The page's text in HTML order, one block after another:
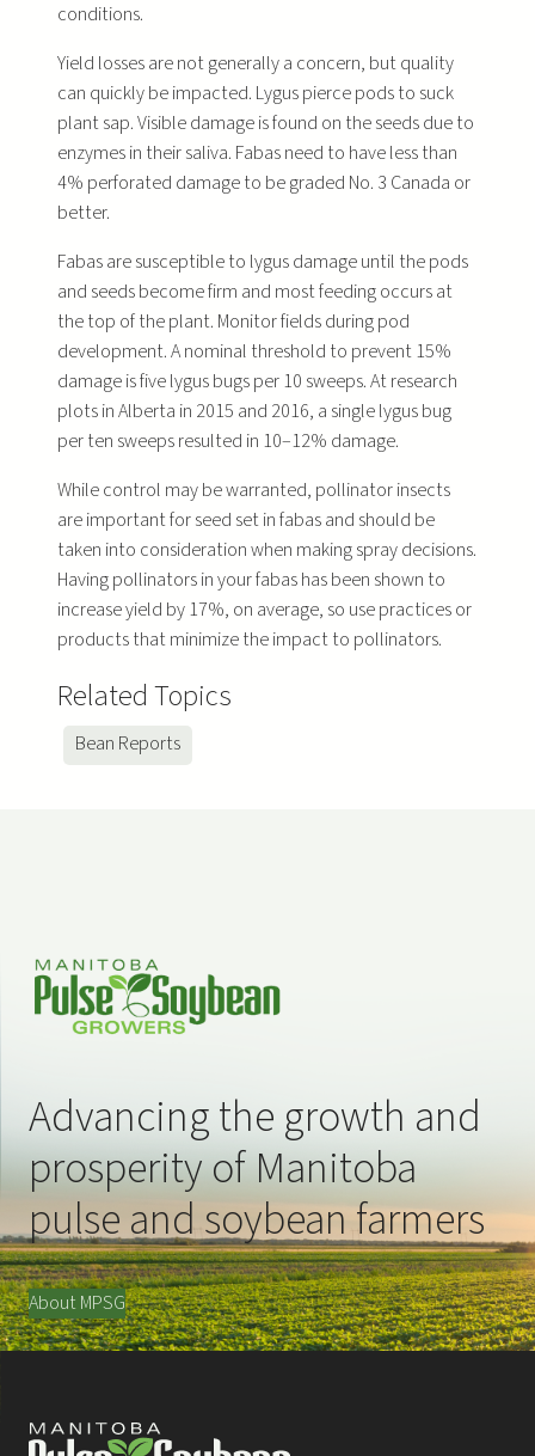
conditions.
Yield losses are not generally a concern, but quality
can quickly be impacted. Lygus pierce pods to suck
plant sap. Visible damage is found on the seeds due to
enzymes in their saliva. Fabas need to have less than
4% perforated damage to be graded No. 3 Canada or
better.
Fabas are susceptible to lygus damage until the pods
and seeds become firm and most feeding occurs at
the top of the plant. Monitor fields during pod
development. A nominal threshold to prevent 15%
damage is five lygus bugs per 10 sweeps. At research
plots in Alberta in 2015 and 2016, a single lygus bug
per ten sweeps resulted in 10–12% damage.
While control may be warranted, pollinator insects
are important for seed set in fabas and should be
taken into consideration when making spray decisions.
Having pollinators in your fabas has been shown to
increase yield by 17%, on average, so use practices or
products that minimize the impact to pollinators.
Related Topics
Bean Reports
Advancing the growth and
prosperity of Manitoba
pulse and soybean farmers
About MPSG